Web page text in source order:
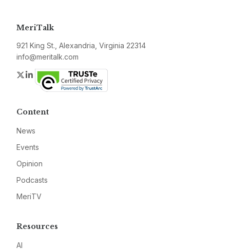
MeriTalk
921 King St., Alexandria, Virginia 22314
info@meritalk.com
Twitter
LinkedIn
Content
News
Events
Opinion
Podcasts
MeriTV
Resources
AI